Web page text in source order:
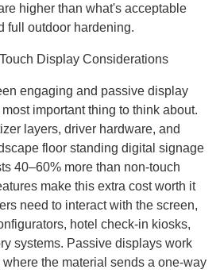
higher than what's acceptable
full outdoor hardening.
Display Considerations
engaging and passive display
important thing to think about.
layers, driver hardware, and
floor standing digital signage
40–60% more than non-touch
make this extra cost worth it
need to interact with the screen,
hotel check-in kiosks,
systems. Passive displays work
the material sends a one-way